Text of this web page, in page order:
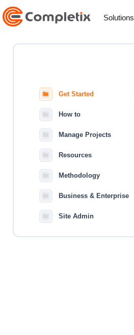
Skip
to
content
Solutions
Get Started
How to
Manage Projects
Resources
Methodology
Business & Enterprise
Site Admin